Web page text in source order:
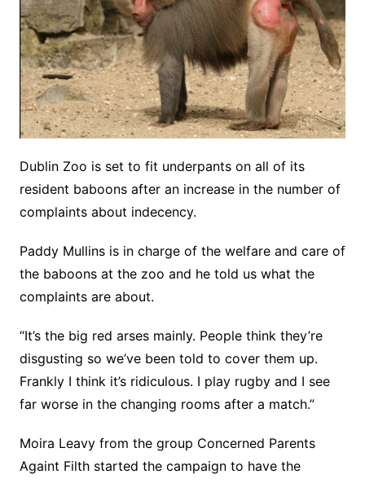
Dublin Zoo is set to fit underpants on all of its
resident baboons after an increase in the number of
complaints about indecency.
Paddy Mullins is in charge of the welfare and care of
the baboons at the zoo and he told us what the
complaints are about.
“It’s the big red arses mainly. People think they’re
disgusting so we’ve been told to cover them up.
Frankly I think it’s ridiculous. I play rugby and I see
far worse in the changing rooms after a match.”
Moira Leavy from the group Concerned Parents
Againt Filth started the campaign to have the